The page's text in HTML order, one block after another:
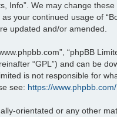
Info”. We may change these
your continued usage of
updated and/or amended.
“phpBB
“GPL”) and can be
is not responsible for
see: https://www.phpbb.com/
orientated or any other